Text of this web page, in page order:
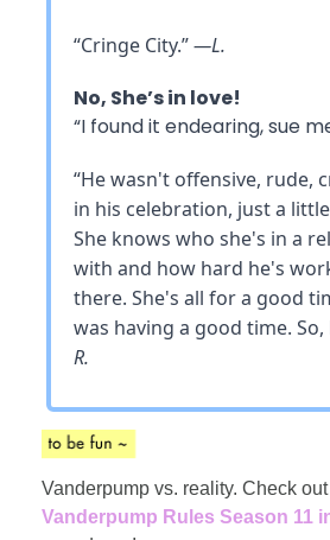
“Cringe City.”—L.
No, She’s in love!
“I found it endearing, sue
“He wasn't offensive, rude,
in his celebration, just a
She knows who she's in a
with and how hard he's
there. She's all for a good
was having a good time. So,
R.
Vanderpump vs. reality. Check
Vanderpump Rules Season 11